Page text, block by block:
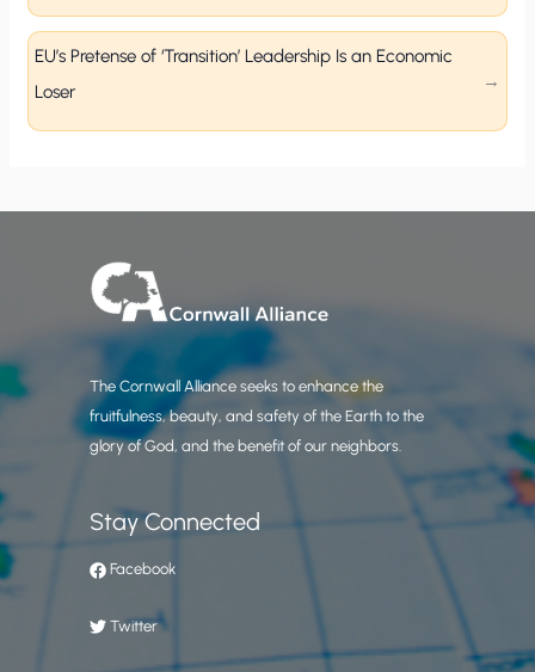
EU’s Pretense of ‘Transition’ Leadership Is an Economic
Loser
The Cornwall Alliance seeks to enhance the
fruitfulness, beauty, and safety of the Earth to the
glory of God, and the benefit of our neighbors.
Stay Connected
Facebook
Twitter